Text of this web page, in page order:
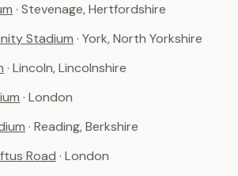
· Stevenage, Hertfordshire
Stadium · York, North Yorkshire
· Lincoln, Lincolnshire
· London
· Reading, Berkshire
Road · London